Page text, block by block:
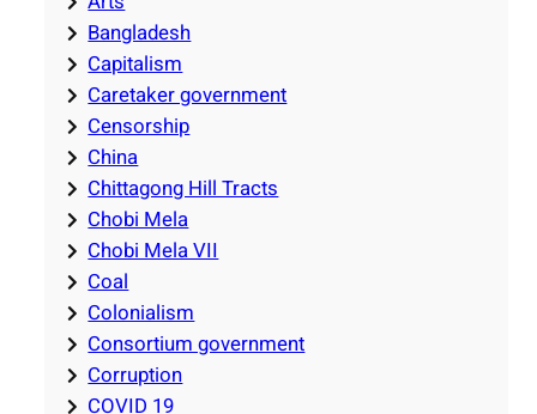
Bangladesh
Capitalism
Caretaker government
Censorship
China
Chittagong Hill Tracts
Chobi Mela
Chobi Mela VII
Coal
Colonialism
Consortium government
Corruption
COVID 19